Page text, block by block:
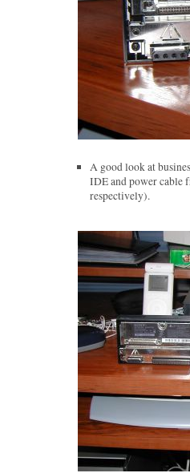
A good look at
IDE and power cable
respectively).